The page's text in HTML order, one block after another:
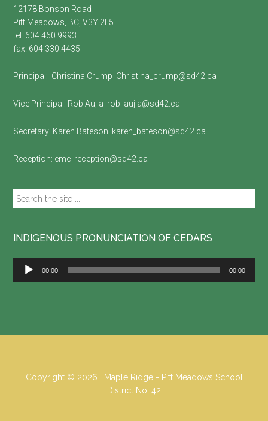
12178 Bonson Road
Pitt Meadows, BC, V3Y 2L5
tel. 604.460.9993
fax. 604.330.4435
Principal: Christina Crump Christina_crump@sd42.ca
Vice Principal: Rob Aujla rob_aujla@sd42.ca
Secretary: Karen Bateson karen_bateson@sd42.ca
Reception: eme_reception@sd42.ca
Search
the
...
INDIGENOUS PRONUNCIATION OF CEDARS
Audio
Player
00:00 00:00
Copyright © 2026 · Maple Ridge - Pitt Meadows School
District No. 42